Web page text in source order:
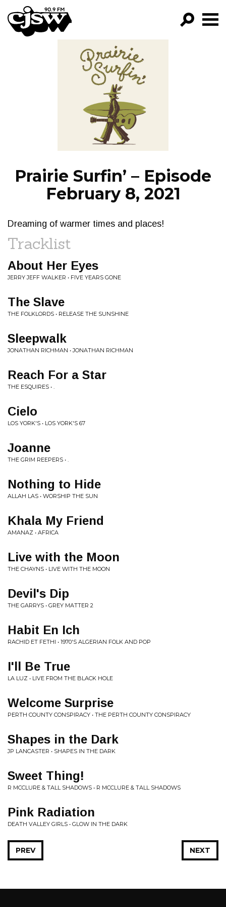
CJSW
FILTER BY:
PROGRAMS
EPISODES
NEWS
Prairie Surfin’ – Episode
February 8, 2021
Dreaming of warmer times and places!
Tracklist
About Her Eyes
JERRY JEFF WALKER • FIVE YEARS GONE
The Slave
THE FOLKLORDS • RELEASE THE SUNSHINE
Sleepwalk
JONATHAN RICHMAN • JONATHAN RICHMAN
Reach For a Star
THE ESQUIRES • .
Cielo
LOS YORK'S • LOS YORK'S 67
Joanne
THE GRIM REEPERS • .
Nothing to Hide
ALLAH LAS • WORSHIP THE SUN
Khala My Friend
AMANAZ • AFRICA
Live with the Moon
THE CHAYNS • LIVE WITH THE MOON
Devil's Dip
THE GARRYS • GREY MATTER 2
Habit En Ich
RACHID ET FETHI • 1970'S ALGERIAN FOLK AND POP
I'll Be True
LA LUZ • LIVE FROM THE BLACK HOLE
Welcome Surprise
PERTH COUNTY CONSPIRACY • THE PERTH COUNTY CONSPIRACY
Shapes in the Dark
JP LANCASTER • SHAPES IN THE DARK
Sweet Thing!
R MCCLURE & TALL SHADOWS • R MCCLURE & TALL SHADOWS
Pink Radiation
DEATH VALLEY GIRLS • GLOW IN THE DARK
NEXT
PREV